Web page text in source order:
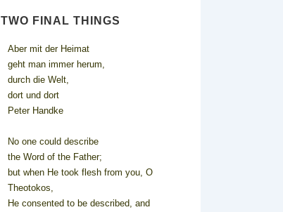
TWO FINAL THINGS
Aber mit der Heimat
geht man immer herum,
durch die Welt,
dort und dort
Peter Handke
No one could describe
the Word of the Father;
but when He took flesh from you, O
Theotokos,
He consented to be described, and